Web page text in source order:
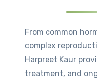
From common
complex
Harpreet Kaur
treatment, and